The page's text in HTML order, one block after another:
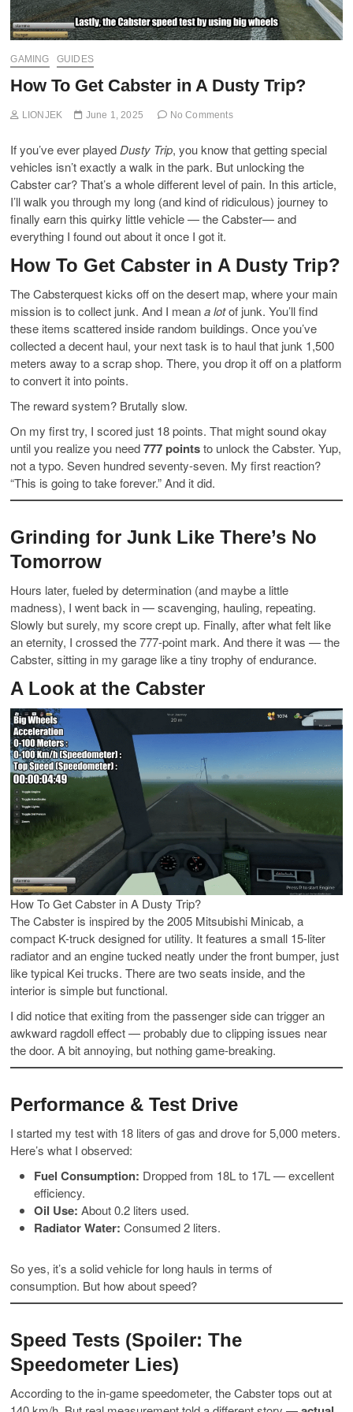
GAMING GUIDES
How To Get Cabster in A Dusty Trip?
LIONJEK June 1, 2025 No Comments
If you’ve ever played Dusty Trip, you know that getting special
vehicles isn’t exactly a walk in the park. But unlocking the
Cabster car? That’s a whole different level of pain. In this article,
I’ll walk you through my long (and kind of ridiculous) journey to
finally earn this quirky little vehicle — the Cabster— and
everything I found out about it once I got it.
How To Get Cabster in A Dusty Trip?
The Cabsterquest kicks off on the desert map, where your main
mission is to collect junk. And I meana lotof junk. You’ll find
these items scattered inside random buildings. Once you’ve
collected a decent haul, your next task is to haul that junk 1,500
meters away to a scrap shop. There, you drop it off on a platform
to convert it into points.
The reward system? Brutally slow.
On my first try, I scored just 18 points. That might sound okay
until you realize you need777 pointsto unlock the Cabster. Yup,
not a typo. Seven hundred seventy-seven. My first reaction?
“This is going to take forever.” And it did.
Grinding for Junk Like There’s No
Tomorrow
Hours later, fueled by determination (and maybe a little
madness), I went back in — scavenging, hauling, repeating.
Slowly but surely, my score crept up. Finally, after what felt like
an eternity, I crossed the 777-point mark. And there it was — the
Cabster, sitting in my garage like a tiny trophy of endurance.
A Look at the Cabster
How To Get Cabster in A Dusty Trip?
The Cabster is inspired by the 2005 Mitsubishi Minicab, a
compact K-truck designed for utility. It features a small 15-liter
radiator and an engine tucked neatly under the front bumper, just
like typical Kei trucks. There are two seats inside, and the
interior is simple but functional.
I did notice that exiting from the passenger side can trigger an
awkward ragdoll effect — probably due to clipping issues near
the door. A bit annoying, but nothing game-breaking.
Performance & Test Drive
I started my test with 18 liters of gas and drove for 5,000 meters.
Here’s what I observed:
Fuel Consumption: Dropped from 18L to 17L — excellent
efficiency.
Oil Use: About 0.2 liters used.
Radiator Water: Consumed 2 liters.
So yes, it’s a solid vehicle for long hauls in terms of
consumption. But how about speed?
Speed Tests (Spoiler: The
Speedometer Lies)
According to the in-game speedometer, the Cabster tops out at